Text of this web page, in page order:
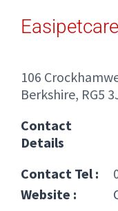
Easipetcare
106
Berkshire, RG5
Contact
Details
Contact Tel :
Website :